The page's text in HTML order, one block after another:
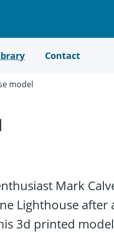
Contact
model
Mark
Lighthouse
3d printed